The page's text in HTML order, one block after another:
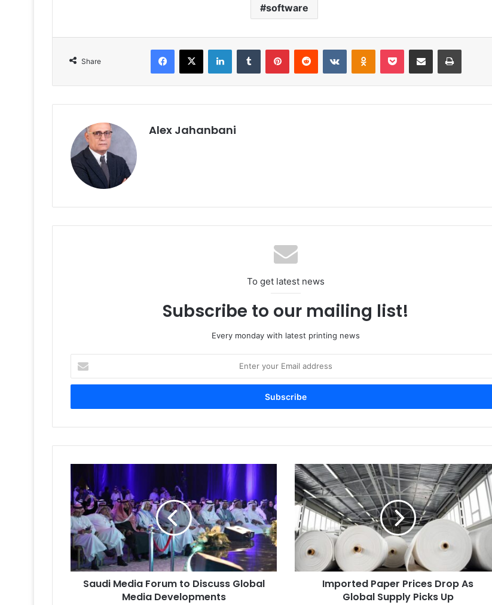
software
Share
Facebook
X LinkedInTumblr PinterestReddit VKontakteOdnoklassniki
Pocket Share via Email Print
Alex Jahanbani
To get latest news
Subscribe to our mailing list!
Every monday with latest printing news
your
Email
Media
Forum
to
Discuss
Global
Media
Developments
Saudi Media Forum to Discuss Global
Media Developments
Imported
Paper
Prices
Drop
As
Global
Supply
Picks
Up
Imported Paper Prices Drop As
Global Supply Picks Up